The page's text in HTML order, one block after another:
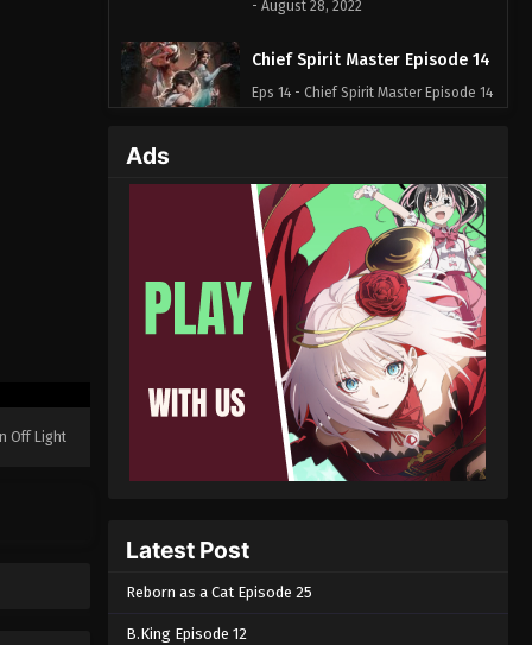
Off Light
- August 28, 2022
Chief Spirit Master Episode 14
Eps 14 - Chief Spirit Master Episode 14
Eps 13 - Chief Spirit Master Episode 13
- August 28, 2022
Chief Spirit Master Episode 12
Eps 12 - Chief Spirit Master Episode 12
- August 28, 2022
Chief Spirit Master Episode 11
Eps 11 - Chief Spirit Master Episode 11
- August 28, 2022
Ads
Latest Post
Reborn as a Cat Episode 25
B.King Episode 12